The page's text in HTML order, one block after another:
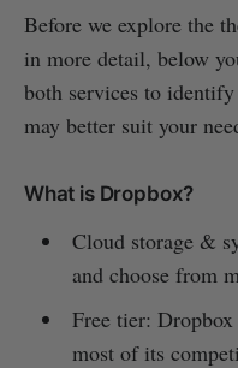
Before we explore the
in more detail, below
both services to
may better suit your
What is Dropbox?
Cloud storage &
and choose from
Free tier: Dropbox
most of its